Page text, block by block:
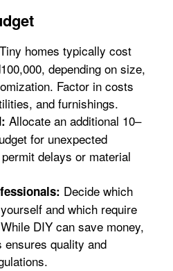
Tiny homes typically cost
depending on size,
Factor in costs
and furnishings.
Allocate an additional 10–
for unexpected
delays or material
Decide which
and which require
DIY can save money,
ensures quality and